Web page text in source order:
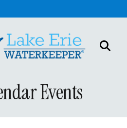
Events